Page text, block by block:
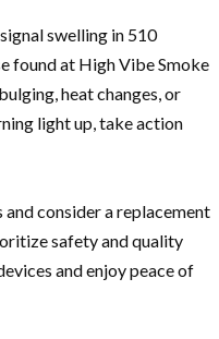
swelling in 510
found at High Vibe Smoke
heat changes, or
light up, take action
consider a replacement
safety and quality
and enjoy peace of